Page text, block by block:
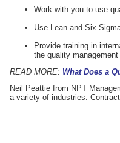
Work with you to use
Use Lean and Six
Provide training in
the quality
READ MORE: What Does a
Neil Peattie from NPT
a variety of industries.